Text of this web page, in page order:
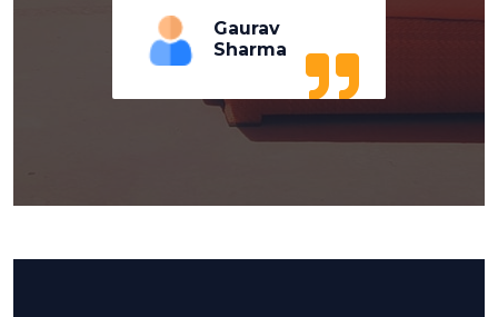
Gaurav
Sharma